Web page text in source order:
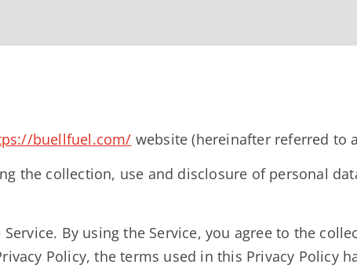
buellfuel.com/ website (hereinafter referred to
the collection, use and disclosure of personal
By using the Service, you agree to the
Policy, the terms used in this Privacy Policy